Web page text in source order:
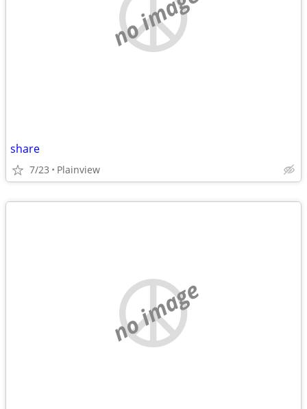
no image
share
7/23 Plainview
no image